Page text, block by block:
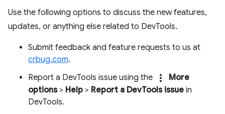
Use the following options to discuss the new features,
updates, or anything else related to DevTools.
Submit feedback and feature requests to us at
crbug.com.
Report a DevTools issue using the
more_vert
More
options> Help > Report a DevTools issue in
DevTools.